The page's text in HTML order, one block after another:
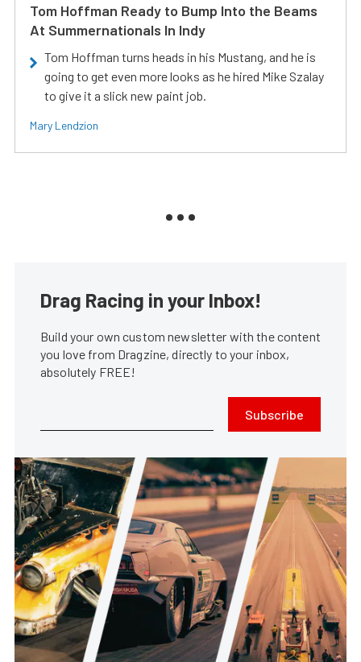
Tom Hoffman Ready to Bump Into the Beams
At Summernationals In Indy
Tom Hoffman turns heads in his Mustang, and he is
going to get even more looks as he hired Mike Szalay
to give it a slick new paint job.
Mary Lendzion
Drag Racing in your Inbox!
Build your own custom newsletter with the content
you love from Dragzine, directly to your inbox,
absolutely FREE!
Subscribe